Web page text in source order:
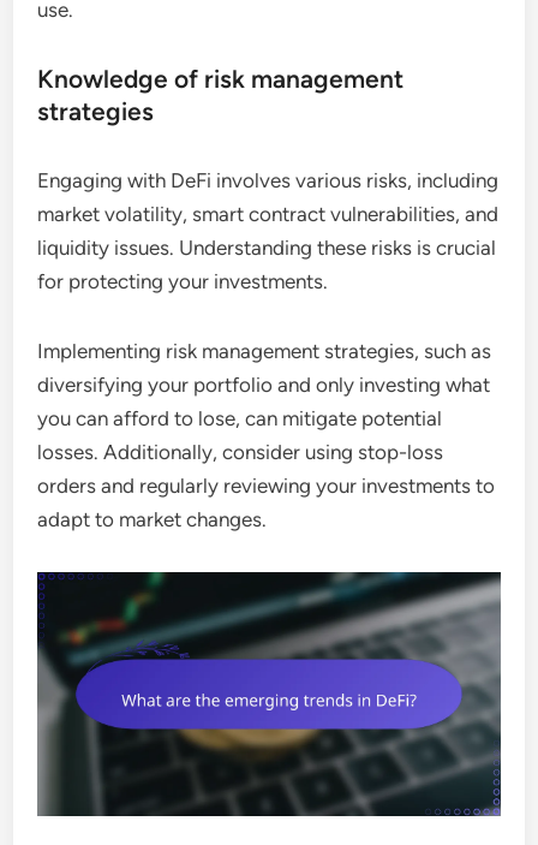
use.
Knowledge of risk management
strategies
Engaging with DeFi involves various risks, including
market volatility, smart contract vulnerabilities, and
liquidity issues. Understanding these risks is crucial
for protecting your investments.
Implementing risk management strategies, such as
diversifying your portfolio and only investing what
you can afford to lose, can mitigate potential
losses. Additionally, consider using stop-loss
orders and regularly reviewing your investments to
adapt to market changes.